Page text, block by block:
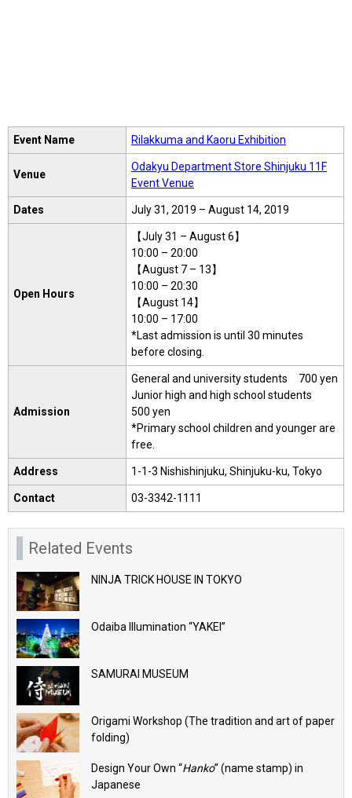
Event Name Rilakkuma and Kaoru Exhibition
Venue
Odakyu Department Store Shinjuku 11F
Event Venue
Dates July 31, 2019 – August 14, 2019
Open Hours
【July 31 – August 6】
10:00 – 20:00
【August 7 – 13】
10:00 – 20:30
【August 14】
10:00 – 17:00
*Last admission is until 30 minutes
before closing.
Admission
General and university students 700 yen
Junior high and high school students
500 yen
*Primary school children and younger are
free.
Address 1-1-3 Nishishinjuku, Shinjuku-ku, Tokyo
Contact 03-3342-1111
Related Events
NINJA TRICK HOUSE IN TOKYO
Odaiba Illumination “YAKEI”
SAMURAI MUSEUM
Origami Workshop (The tradition and art of paper
folding)
Design Your Own “Hanko” (name stamp) in
Japanese